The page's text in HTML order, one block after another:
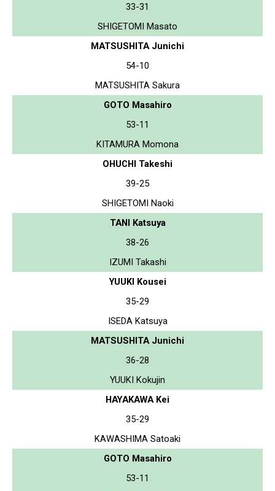
33-31
SHIGETOMI Masato
MATSUSHITA Junichi
54-10
MATSUSHITA Sakura
GOTO Masahiro
53-11
KITAMURA Momona
OHUCHI Takeshi
39-25
SHIGETOMI Naoki
TANI Katsuya
38-26
IZUMI Takashi
YUUKI Kousei
35-29
ISEDA Katsuya
MATSUSHITA Junichi
36-28
YUUKI Kokujin
HAYAKAWA Kei
35-29
KAWASHIMA Satoaki
GOTO Masahiro
53-11